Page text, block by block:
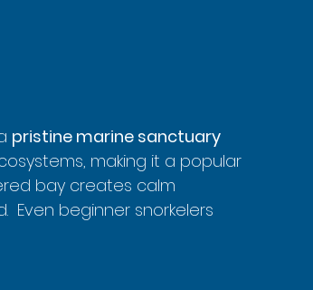
pristine marine sanctuary
making it a popular
bay creates calm
Even beginner snorkelers